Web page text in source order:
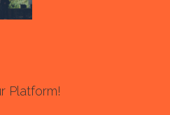
Platform!